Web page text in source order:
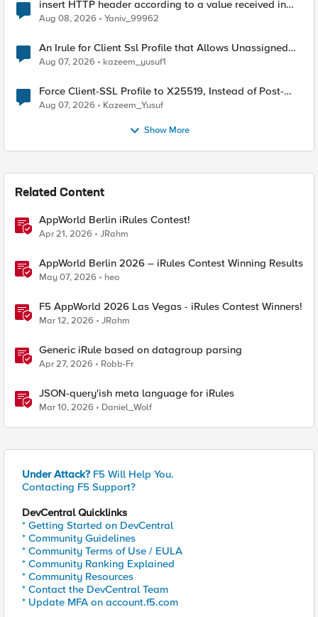
insert HTTP header according to a value received in
Radius accounting
Aug 08, 2026 Yaniv_99962
An Irule for Client Ssl Profile that Allows Unassigned
TLS Extension Values (17516)
Aug 07, 2026 kazeem_yusuf1
Force Client-SSL Profile to X25519, Instead of Post-
Quantum Cryptography
Aug 07, 2026 Kazeem_Yusuf
Show More
Related Content
AppWorld Berlin iRules Contest!
Apr 21, 2026 JRahm
AppWorld Berlin 2026 – iRules Contest Winning Results
May 07, 2026 heo
F5 AppWorld 2026 Las Vegas - iRules Contest Winners!
Mar 12, 2026 JRahm
Generic iRule based on datagroup parsing
Apr 27, 2026 Robb-Fr
JSON-query'ish meta language for iRules
Mar 10, 2026 Daniel_Wolf
Under Attack? F5 Will Help You.
Contacting F5 Support?
DevCentral Quicklinks
* Getting Started on DevCentral
* Community Guidelines
* Community Terms of Use / EULA
* Community Ranking Explained
* Community Resources
* Contact the DevCentral Team
* Update MFA on account.f5.com